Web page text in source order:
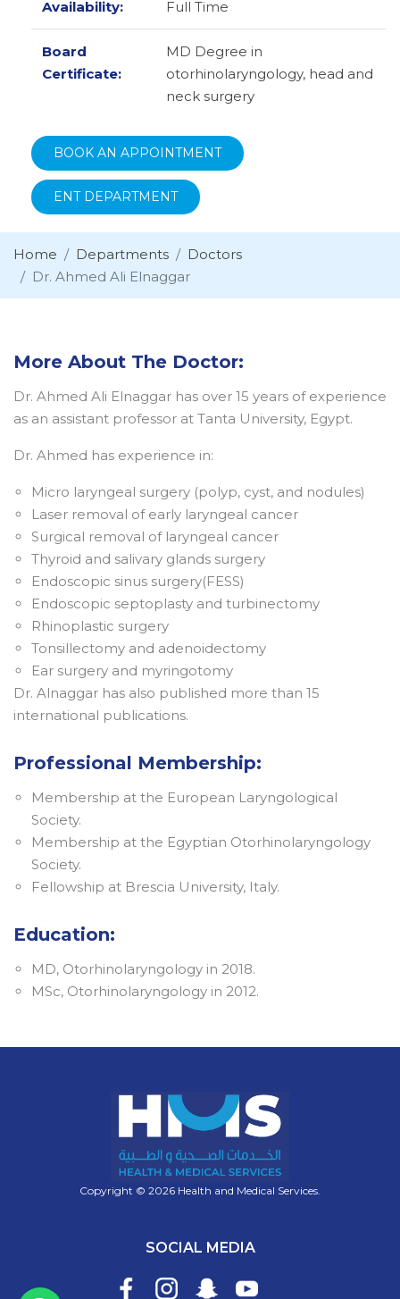
Availability: Full Time
Board
Certificate:
MD Degree in
otorhinolaryngology, head and
neck surgery
BOOK AN APPOINTMENT
ENT DEPARTMENT
Home Departments
Doctors
Dr. Ahmed Ali Elnaggar
More About The Doctor:
Dr. Ahmed Ali Elnaggar has over 15 years of experience
as an assistant professor at Tanta University, Egypt.
Dr. Ahmed has experience in:
Micro laryngeal surgery (polyp, cyst, and nodules)
Laser removal of early laryngeal cancer
Surgical removal of laryngeal cancer
Thyroid and salivary glands surgery
Endoscopic sinus surgery(FESS)
Endoscopic septoplasty and turbinectomy
Rhinoplastic surgery
Tonsillectomy and adenoidectomy
Ear surgery and myringotomy
Dr. Alnaggar has also published more than 15
international publications.
Professional Membership:
Membership at the European Laryngological
Society.
Membership at the Egyptian Otorhinolaryngology
Society.
Fellowship at Brescia University, Italy.
Education:
MD, Otorhinolaryngology in 2018.
MSc, Otorhinolaryngology in 2012.
Copyright © 2026 Health and Medical Services.
SOCIAL MEDIA